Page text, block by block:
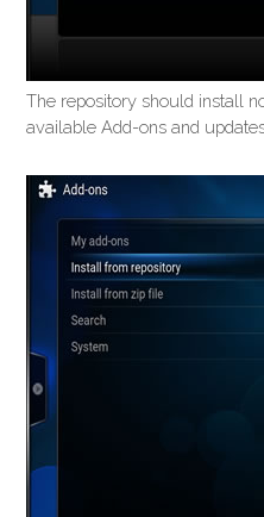
The repository should install
available Add-ons and